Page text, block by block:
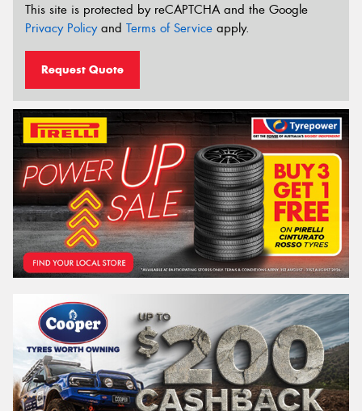
This site is protected by reCAPTCHA and the Google
Privacy Policyand Terms of Service apply.
Request Quote